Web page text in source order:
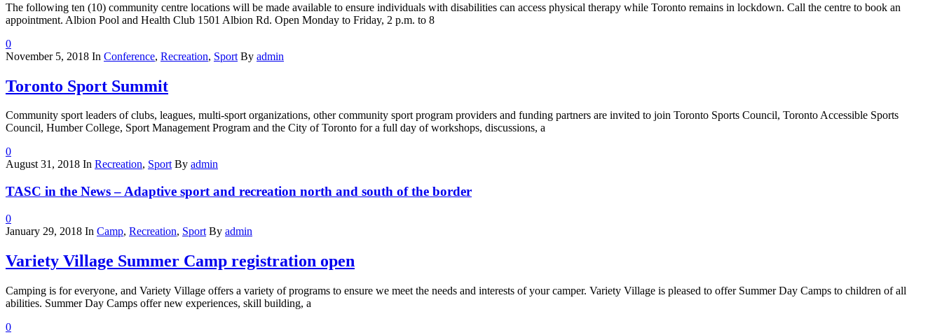
The following ten (10) community centre locations will be made available to ensure individuals with disabilities can access physical therapy while Toronto remains in lockdown. Call the centre to book an
appointment. Albion Pool and Health Club 1501 Albion Rd. Open Monday to Friday, 2 p.m. to 8
0
November 5, 2018 In Conference, Recreation, Sport By admin
Toronto Sport Summit
Community sport leaders of clubs, leagues, multi-sport organizations, other community sport program providers and funding partners are invited to join Toronto Sports Council, Toronto Accessible Sports
Council, Humber College, Sport Management Program and the City of Toronto for a full day of workshops, discussions, a
0
August 31, 2018 In Recreation, Sport By admin
TASC in the News – Adaptive sport and recreation north and south of the border
0
January 29, 2018 In Camp, Recreation, Sport By admin
Variety Village Summer Camp registration open
Camping is for everyone, and Variety Village offers a variety of programs to ensure we meet the needs and interests of your camper. Variety Village is pleased to offer Summer Day Camps to children of all
abilities. Summer Day Camps offer new experiences, skill building, a
0